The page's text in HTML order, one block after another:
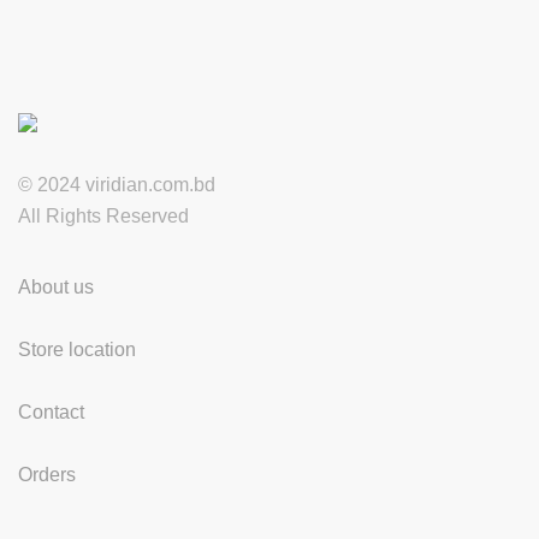
© 2024 viridian.com.bd
All Rights Reserved
About us
Store location
Contact
Orders